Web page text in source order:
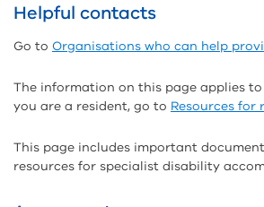
Helpful contacts
Go to Organisations who can help
The information on this page applies to
you are a resident, go to Resources for
This page includes important
resources for specialist disability